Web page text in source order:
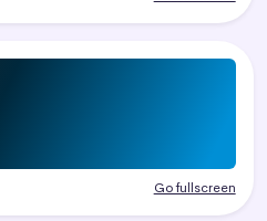
Go fullscreen